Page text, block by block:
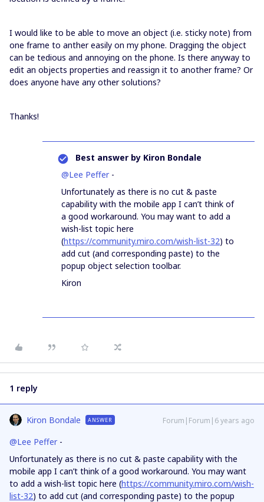
I would like to be able to move an object (i.e. sticky note) from
one frame to anther easily on my phone. Dragging the object
can be tedious and annoying on the phone. Is there anyway to
edit an objects properties and reassign it to another frame? Or
does anyone have any other solutions?
Thanks!
Best answer by Kiron Bondale
@Lee Peffer-
Unfortunately as there is no cut & paste
capability with the mobile app I can’t think of
a good workaround. You may want to add a
wish-list topic here
(https://community.miro.com/wish-list-32) to
add cut (and corresponding paste) to the
popup object selection toolbar.
Kiron
1 reply
Kiron Bondale ANSWER Forum|Forum|6 years ago
@Lee Peffer -
Unfortunately as there is no cut & paste capability with the
mobile app I can’t think of a good workaround. You may want
to add a wish-list topic here (https://community.miro.com/wish-
list-32) to add cut (and corresponding paste) to the popup